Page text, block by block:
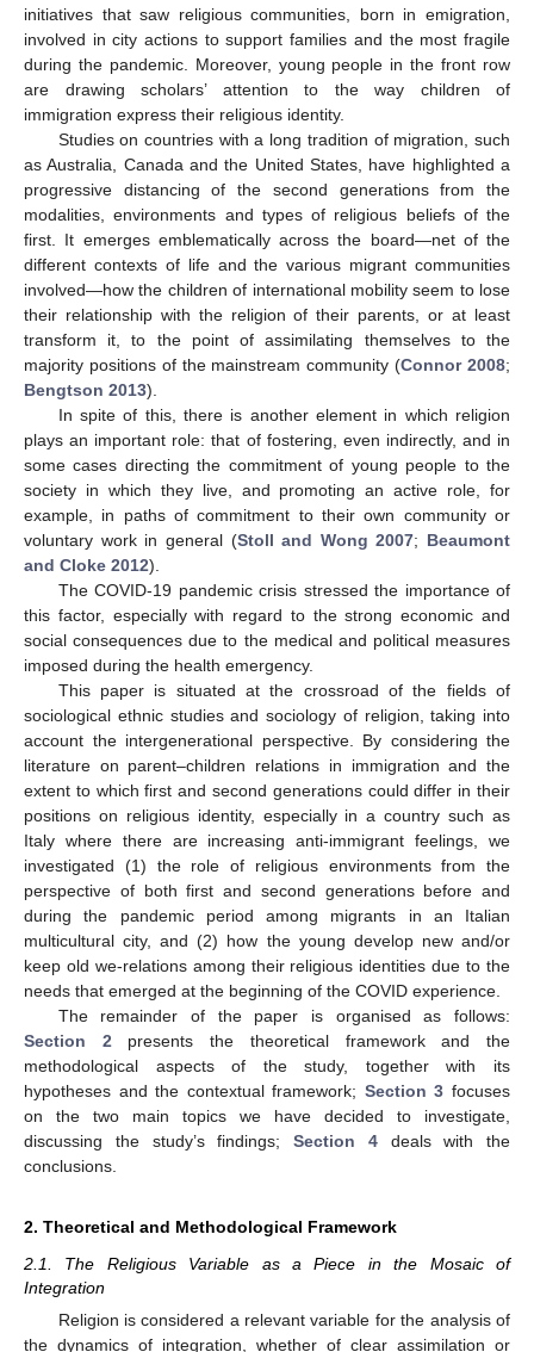
initiatives that saw religious communities, born in emigration,
involved in city actions to support families and the most fragile
during the pandemic. Moreover, young people in the front row
are drawing scholars’ attention to the way children of
immigration express their religious identity.
Studies on countries with a long tradition of migration, such
as Australia, Canada and the United States, have highlighted a
progressive distancing of the second generations from the
modalities, environments and types of religious beliefs of the
first. It emerges emblematically across the board—net of the
different contexts of life and the various migrant communities
involved—how the children of international mobility seem to lose
their relationship with the religion of their parents, or at least
transform it, to the point of assimilating themselves to the
majority positions of the mainstream community (Connor 2008;
Bengtson 2013).
In spite of this, there is another element in which religion
plays an important role: that of fostering, even indirectly, and in
some cases directing the commitment of young people to the
society in which they live, and promoting an active role, for
example, in paths of commitment to their own community or
voluntary work in general (Stoll and Wong 2007; Beaumont
and Cloke 2012).
The COVID-19 pandemic crisis stressed the importance of
this factor, especially with regard to the strong economic and
social consequences due to the medical and political measures
imposed during the health emergency.
This paper is situated at the crossroad of the fields of
sociological ethnic studies and sociology of religion, taking into
account the intergenerational perspective. By considering the
literature on parent–children relations in immigration and the
extent to which first and second generations could differ in their
positions on religious identity, especially in a country such as
Italy where there are increasing anti-immigrant feelings, we
investigated (1) the role of religious environments from the
perspective of both first and second generations before and
during the pandemic period among migrants in an Italian
multicultural city, and (2) how the young develop new and/or
keep old we-relations among their religious identities due to the
needs that emerged at the beginning of the COVID experience.
The remainder of the paper is organised as follows:
Section 2 presents the theoretical framework and the
methodological aspects of the study, together with its
hypotheses and the contextual framework; Section 3 focuses
on the two main topics we have decided to investigate,
discussing the study’s findings; Section 4deals with the
conclusions.
2. Theoretical and Methodological Framework
2.1. The Religious Variable as a Piece in the Mosaic of
Integration
Religion is considered a relevant variable for the analysis of
the dynamics of integration, whether of clear assimilation or